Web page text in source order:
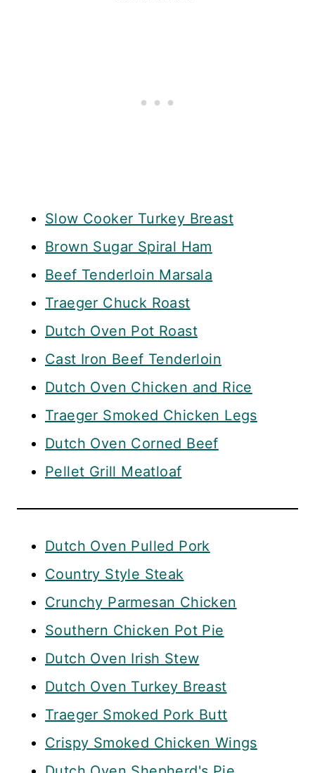
Slow Cooker Turkey Breast
Brown Sugar Spiral Ham
Beef Tenderloin Marsala
Traeger Chuck Roast
Dutch Oven Pot Roast
Cast Iron Beef Tenderloin
Dutch Oven Chicken and Rice
Traeger Smoked Chicken Legs
Dutch Oven Corned Beef
Pellet Grill Meatloaf
Dutch Oven Pulled Pork
Country Style Steak
Crunchy Parmesan Chicken
Southern Chicken Pot Pie
Dutch Oven Irish Stew
Dutch Oven Turkey Breast
Traeger Smoked Pork Butt
Crispy Smoked Chicken Wings